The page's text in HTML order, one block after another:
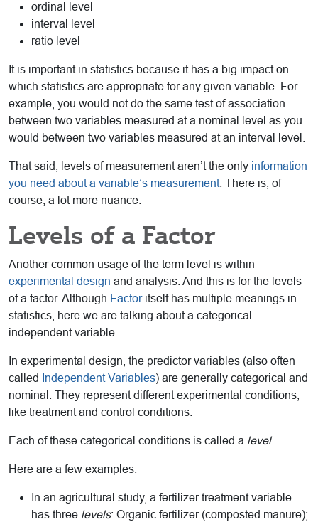
ordinal level
interval level
ratio level
It is important in statistics because it has a big impact on
which statistics are appropriate for any given variable. For
example, you would not do the same test of association
between two variables measured at a nominal level as you
would between two variables measured at an interval level.
That said, levels of measurement aren’t the only information
you need about a variable’s measurement. There is, of
course, a lot more nuance.
Levels of a Factor
Another common usage of the term level is within
experimental design and analysis. And this is for the levels
of a factor. Although Factoritself has multiple meanings in
statistics, here we are talking about a categorical
independent variable.
In experimental design, the predictor variables (also often
called
Independent Variables) are generally categorical and
nominal. They represent different experimental conditions,
like treatment and control conditions.
Each of these categorical conditions is called a level.
Here are a few examples:
In an agricultural study, a fertilizer treatment variable
has three levels: Organic fertilizer (composted manure);